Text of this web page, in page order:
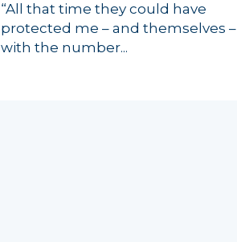
“All that time they could have
protected me – and themselves –
with the number...